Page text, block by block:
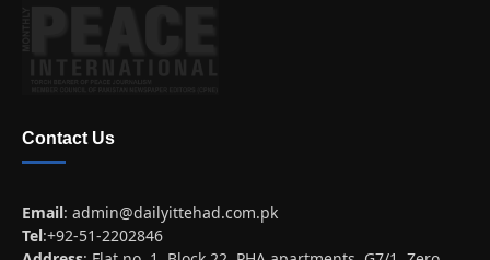
Contact Us
Email: admin@dailyittehad.com.pk
Tel:+92-51-2202846